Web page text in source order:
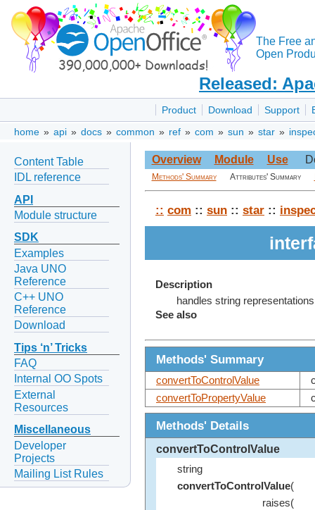
The Free
Open
Released:
Product Download Support
home » api » docs » common » ref » com » sun » star »
Content Table
IDL reference
API
Module structure
SDK
Examples
Java UNO
Reference
C++ UNO
Reference
Download
Tips ‘n’ Tricks
FAQ
Internal OO Spots
External
Resources
Miscellaneous
Developer
Projects
Mailing List Rules
Overview Module Use
Methods' Summary Attributes' Summary
:: com :: sun :: star ::
Description
handles string
See also
Methods' Summary
convertToControlValue
convertToPropertyValue
Methods' Details
convertToControlValue
string
convertToControlValue(
raises(